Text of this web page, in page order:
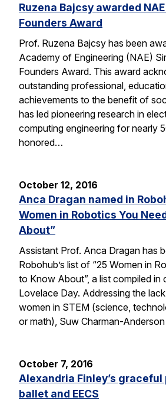
Ruzena Bajcsy awarded
Founders Award
Prof. Ruzena Bajcsy has been
Academy of Engineering (NAE)
Founders Award. This award
outstanding professional,
achievements to the benefit of
has led pioneering research in
computing engineering for nearly
honored…
October 12, 2016
Anca Dragan named in
Women in Robotics You
About”
Assistant Prof. Anca Dragan has
Robohub’s list of “25 Women in
to Know About”, a list compiled
Lovelace Day. Addressing the
women in STEM (science,
or math), Suw Charman-
October 7, 2016
Alexandria Finley’s graceful
ballet and EECS